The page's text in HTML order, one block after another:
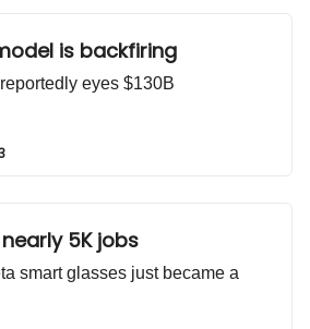
is backfiring
eyes $130B
5K jobs
smart glasses just became a